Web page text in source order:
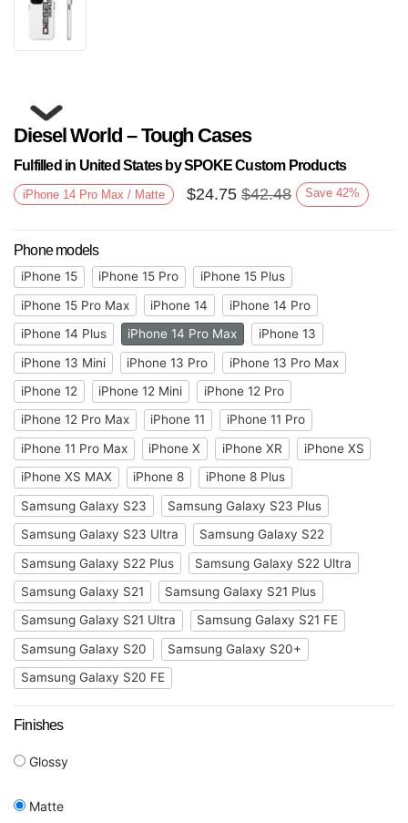
Next
Diesel World – Tough Cases
Fulfilled in United States by SPOKE Custom Products
iPhone 14 Pro Max / Matte $24.75 $42.48 Save 42%
Phone models
iPhone 15 iPhone 15 Pro
iPhone 15 Plus
iPhone 15 Pro Max
iPhone 14
iPhone 14 Pro
iPhone 14 Plus
iPhone 14 Pro Max
iPhone 13
iPhone 13 Mini
iPhone 13 Pro
iPhone 13 Pro Max
iPhone 12
iPhone 12 Mini
iPhone 12 Pro
iPhone 12 Pro Max
iPhone 11
iPhone 11 Pro
iPhone 11 Pro Max
iPhone X iPhone XR
iPhone XS
iPhone XS MAX
iPhone 8
iPhone 8 Plus
Samsung Galaxy S23
Samsung Galaxy S23 Plus
Samsung Galaxy S23 Ultra
Samsung Galaxy S22
Samsung Galaxy S22 Plus
Samsung Galaxy S22 Ultra
Samsung Galaxy S21
Samsung Galaxy S21 Plus
Samsung Galaxy S21 Ultra
Samsung Galaxy S21 FE
Samsung Galaxy S20
Samsung Galaxy S20+
Samsung Galaxy S20 FE
Finishes
Glossy
Matte